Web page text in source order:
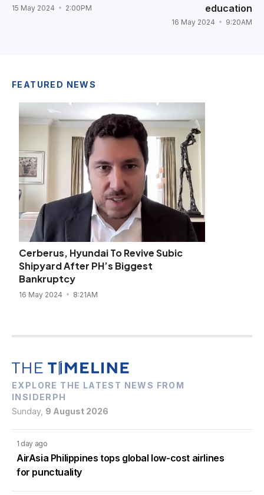
15 May 2024 2:00PM education
16 May 2024 9:20AM
FEATURED NEWS
Cerberus, Hyundai To Revive Subic
Shipyard After PH’s Biggest
Bankruptcy
16 May 2024 8:21AM
EXPLORE THE LATEST NEWS FROM
INSIDERPH
Sunday, 9 August 2026
1 day ago
AirAsia Philippines tops global low-cost airlines
for punctuality